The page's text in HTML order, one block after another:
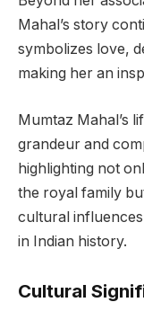
Mahal’s story
symbolizes love,
making her an
Mumtaz Mahal’s
grandeur and
highlighting not
the royal family
cultural
in Indian history.
Cultural